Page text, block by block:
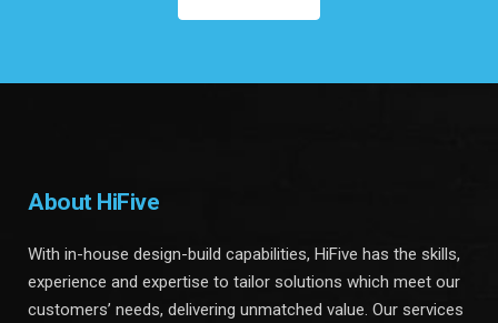
About HiFive
With in-house design-build capabilities, HiFive has the skills,
experience and expertise to tailor solutions which meet our
customers’ needs, delivering unmatched value. Our services